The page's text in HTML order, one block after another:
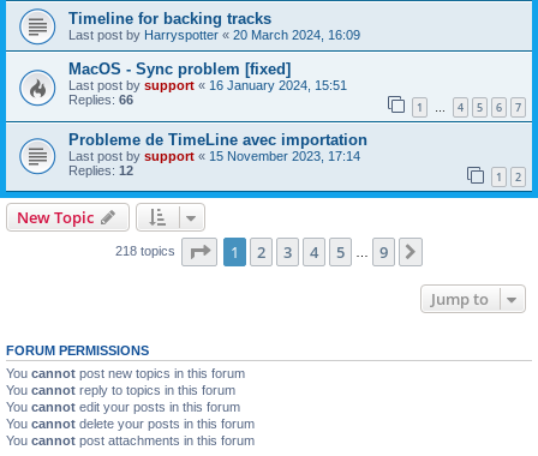
Timeline for backing tracks
Last post by Harryspotter « 20 March 2024, 16:09
MacOS - Sync problem [fixed]
Last post by support « 16 January 2024, 15:51
Replies: 66 1 … 4 5 6 7
Probleme de TimeLine avec importation
Last post by support « 15 November 2023, 17:14
Replies: 12 1 2
New Topic
218 topics Page 1of 9
1 2 3 4 5 … 9
Jump to
FORUM PERMISSIONS
You cannot post new topics in this forum
You cannot reply to topics in this forum
You cannot edit your posts in this forum
You cannot delete your posts in this forum
You cannot post attachments in this forum